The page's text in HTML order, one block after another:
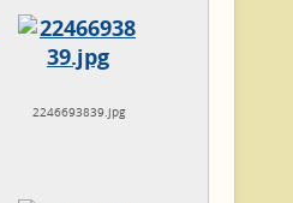
2246693839.jpg